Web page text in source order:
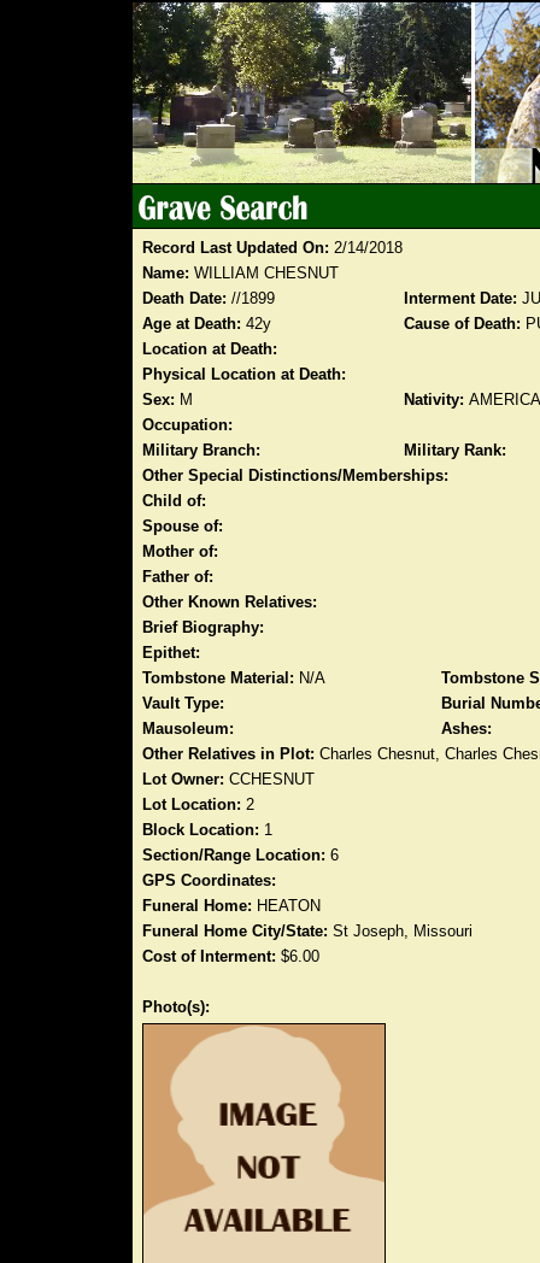
Record Last Updated On: 2/14/2018
Name: WILLIAM CHESNUT
Death Date: //1899 Interment Date:
Age at Death: 42y Cause of Death:
Location at Death:
Physical Location at Death:
Sex: M Nativity:
Occupation:
Military Branch:
Military Rank:
Other Special Distinctions/Memberships:
Child of:
Spouse of:
Mother of:
Father of:
Other Known Relatives:
Brief Biography:
Epithet:
Tombstone Material: N/A
Tombstone
Vault Type:
Burial
Mausoleum:
Ashes:
Other Relatives in Plot: Charles Chesnut, Charles
Lot Owner: CCHESNUT
Lot Location: 2
Block Location: 1
Section/Range Location: 6
GPS Coordinates:
Funeral Home: HEATON
Funeral Home City/State: St Joseph, Missouri
Cost of Interment: $6.00
Photo(s):